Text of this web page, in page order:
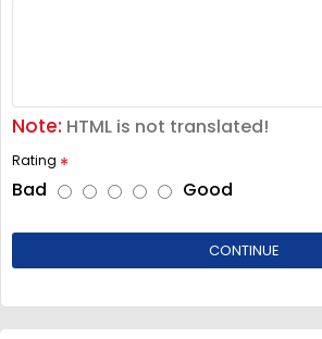
Note: HTML is not translated!
Rating
Bad Good
CONTINUE